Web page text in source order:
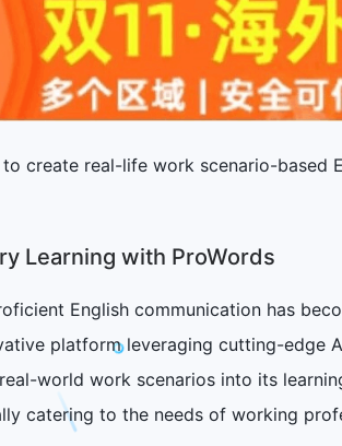
create real-life work scenario-
Learning with ProWords
English communication has
platform leveraging cutting-
world work scenarios into its
catering to the needs of working